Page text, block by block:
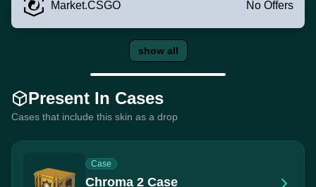
Market.CSGO No Offers
show all
Present In Cases
Cases that include this skin as a drop
Case
Chroma 2 Case